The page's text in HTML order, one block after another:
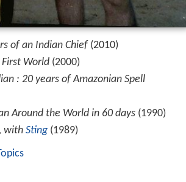
of an Indian Chief(2010)
World(2000)
: 20 years of Amazonian Spell
Around the World in 60 days(1990)
with Sting(1989)